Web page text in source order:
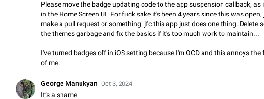
Update Iran Flag Emoji to Sun & Lion
PSA: کاربران گرامی دقت داشته باشید که نیاز به ارسال کامنت‌های اسپم در این پیشنهاد
کردن پیشنهاد کافیست این اقدام هم‌وطنان که به صورت گروهی در حال اسپم
Fixed Suggestion, General 23
Option to set an alternative passcode ("double bottom") that either opens a
of chats, opens a different account, or destroys one of the connected
Please move the badge updating code to the app suspension callback, as
in the Home Screen UI. For fuck sake it's been 4 years since this was open,
make a pull request or something. jfc this app just does one thing. Delete
the themes garbage and fix the basics if it's too much work to maintain...
I've turned badges off in iOS setting because I'm OCD and this annoys the
of me.
George Manukyan Oct 3, 2024
It’s a shame